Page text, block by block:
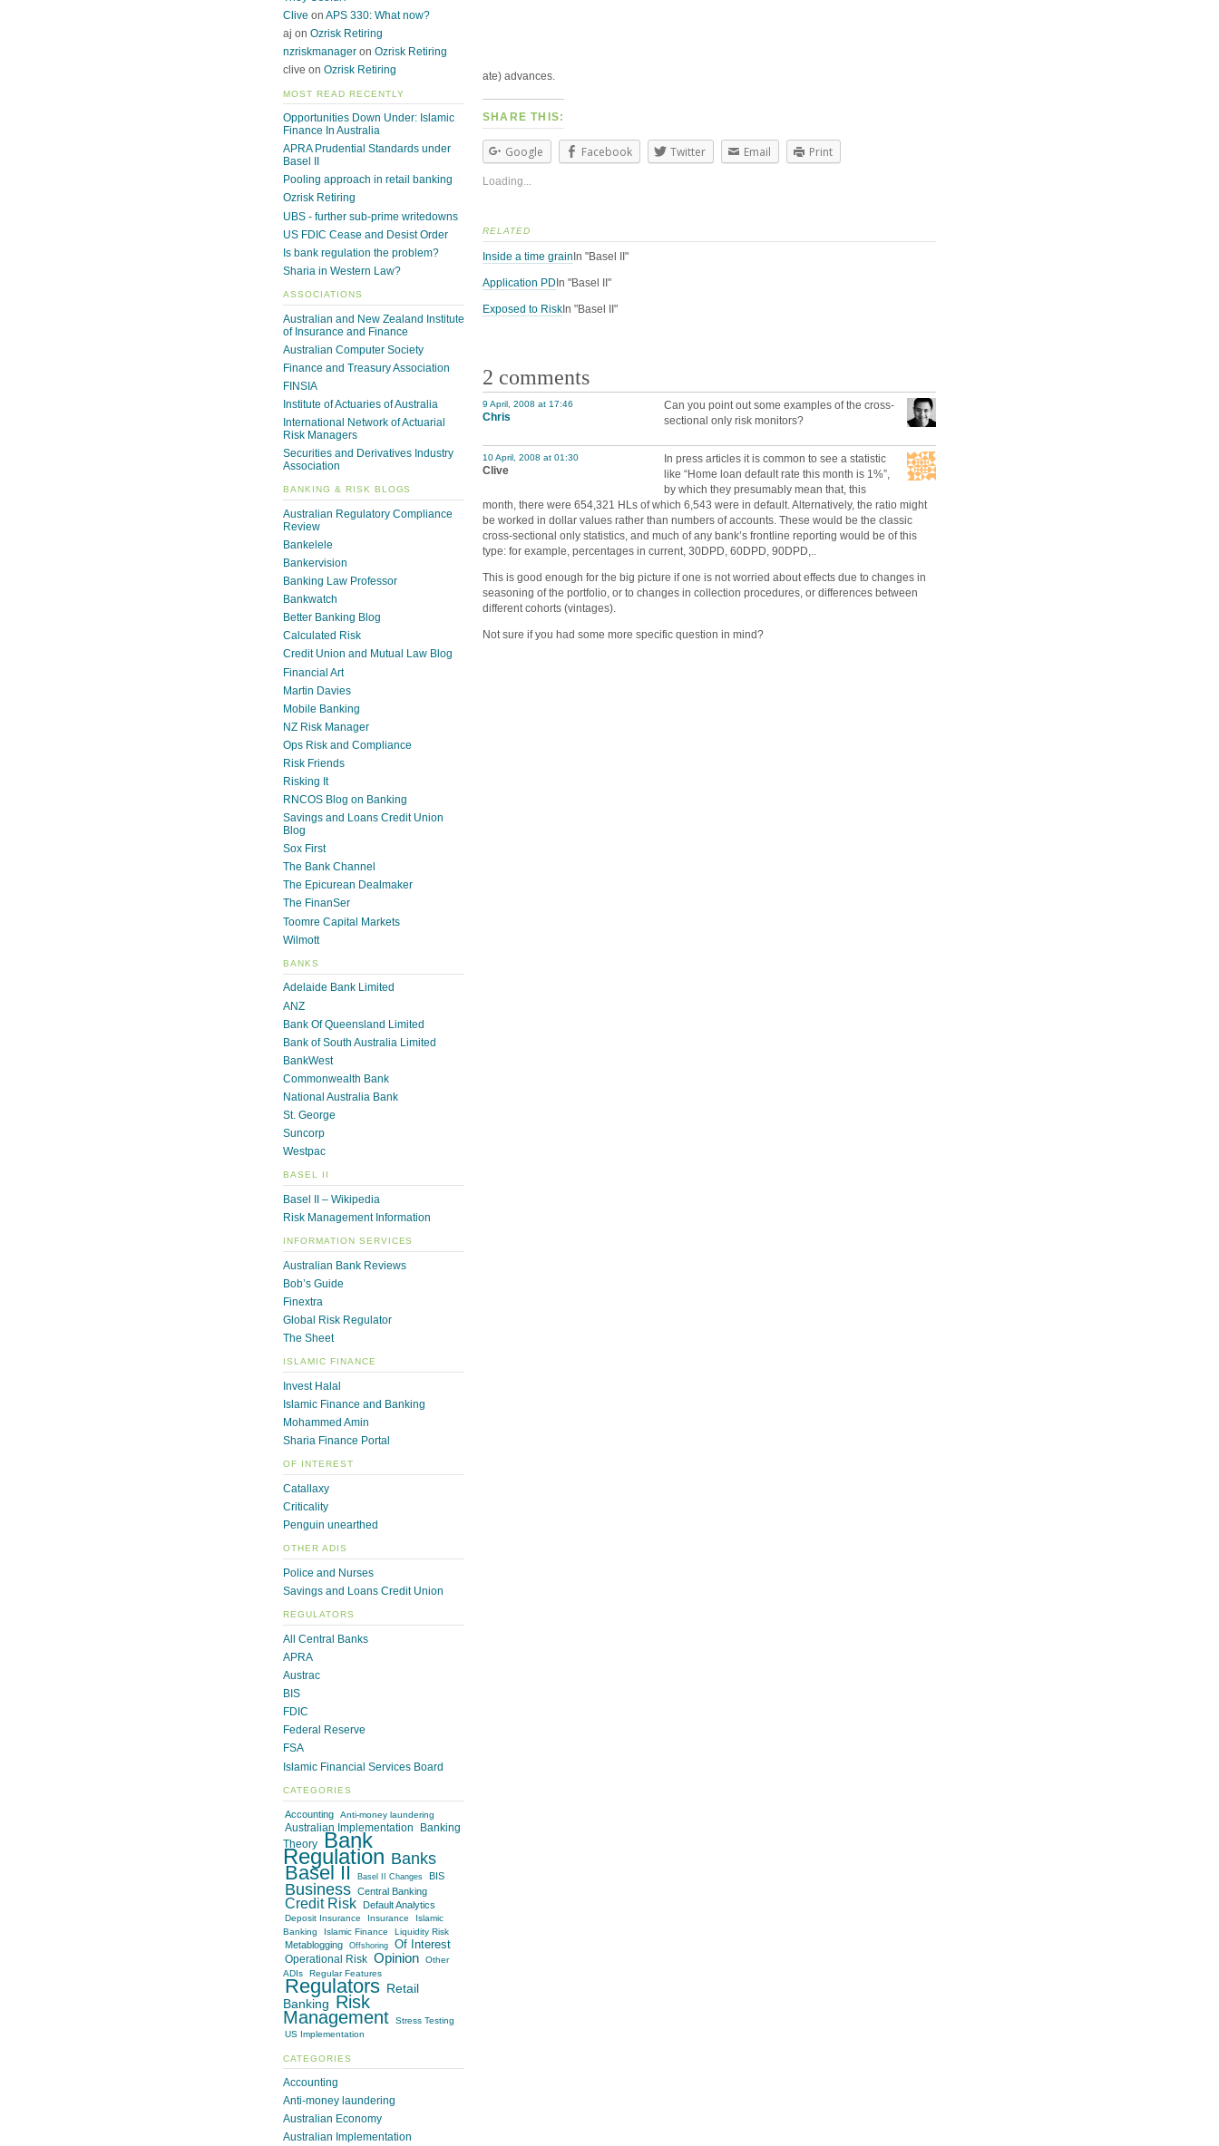
ate) advances.
SHARE THIS:
Google Facebook Twitter Email Print
Loading...
RELATED
Inside a time grain In "Basel II"
Application PD In "Basel II"
Exposed to Risk In "Basel II"
Clive on APS 330: What now?
aj on Ozrisk Retiring
nzriskmanager on Ozrisk Retiring
clive on Ozrisk Retiring
MOST READ RECENTLY
Opportunities Down Under: Islamic
Finance In Australia
APRA Prudential Standards under
Basel II
Pooling approach in retail banking
Ozrisk Retiring
UBS - further sub-prime writedowns
US FDIC Cease and Desist Order
Is bank regulation the problem?
Sharia in Western Law?
ASSOCIATIONS
Australian and New Zealand Institute
of Insurance and Finance
Australian Computer Society
Finance and Treasury Association
FINSIA
Institute of Actuaries of Australia
International Network of Actuarial
Risk Managers
Securities and Derivatives Industry
Association
BANKING & RISK BLOGS
Australian Regulatory Compliance
Review
Bankelele
Bankervision
Banking Law Professor
Bankwatch
Better Banking Blog
Calculated Risk
Credit Union and Mutual Law Blog
Financial Art
Martin Davies
Mobile Banking
NZ Risk Manager
Ops Risk and Compliance
Risk Friends
Risking It
RNCOS Blog on Banking
Savings and Loans Credit Union
Blog
Sox First
The Bank Channel
The Epicurean Dealmaker
The FinanSer
Toomre Capital Markets
Wilmott
BANKS
Adelaide Bank Limited
ANZ
Bank Of Queensland Limited
Bank of South Australia Limited
BankWest
Commonwealth Bank
National Australia Bank
St. George
Suncorp
Westpac
BASEL II
Basel II – Wikipedia
Risk Management Information
INFORMATION SERVICES
Australian Bank Reviews
Bob’s Guide
Finextra
Global Risk Regulator
The Sheet
ISLAMIC FINANCE
Invest Halal
Islamic Finance and Banking
Mohammed Amin
Sharia Finance Portal
OF INTEREST
Catallaxy
Criticality
Penguin unearthed
OTHER ADIS
Police and Nurses
Savings and Loans Credit Union
REGULATORS
All Central Banks
APRA
Austrac
BIS
FDIC
Federal Reserve
FSA
Islamic Financial Services Board
CATEGORIES
Accounting Anti-money laundering
Australian Implementation
Banking
Theory
Bank
Regulation Banks
Basel II Basel II Changes BIS
Business Central Banking
Credit Risk Default Analytics
Deposit Insurance Insurance
Islamic
Banking
Islamic Finance Liquidity Risk
Metablogging Offshoring Of Interest
Operational Risk Opinion
Other
ADIs
Regular Features
Regulators Retail
Banking Risk
Management
Stress Testing
US Implementation
CATEGORIES
Accounting
Anti-money laundering
Australian Economy
Australian Implementation
2 comments
9 April, 2008 at 17:46
Chris
Can you point out some examples of the cross-
sectional only risk monitors?
10 April, 2008 at 01:30
Clive
In press articles it is common to see a statistic
like “Home loan default rate this month is 1%”,
by which they presumably mean that, this
month, there were 654,321 HLs of which 6,543 were in default. Alternatively, the ratio might
be worked in dollar values rather than numbers of accounts. These would be the classic
cross-sectional only statistics, and much of any bank’s frontline reporting would be of this
type: for example, percentages in current, 30DPD, 60DPD, 90DPD,..
This is good enough for the big picture if one is not worried about effects due to changes in
seasoning of the portfolio, or to changes in collection procedures, or differences between
different cohorts (vintages).
Not sure if you had some more specific question in mind?